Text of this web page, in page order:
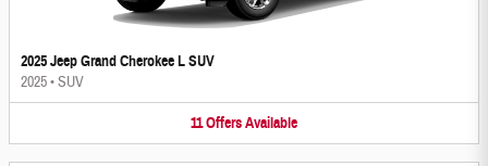
2025 Jeep Grand Cherokee L SUV
2025•SUV
11OffersAvailable